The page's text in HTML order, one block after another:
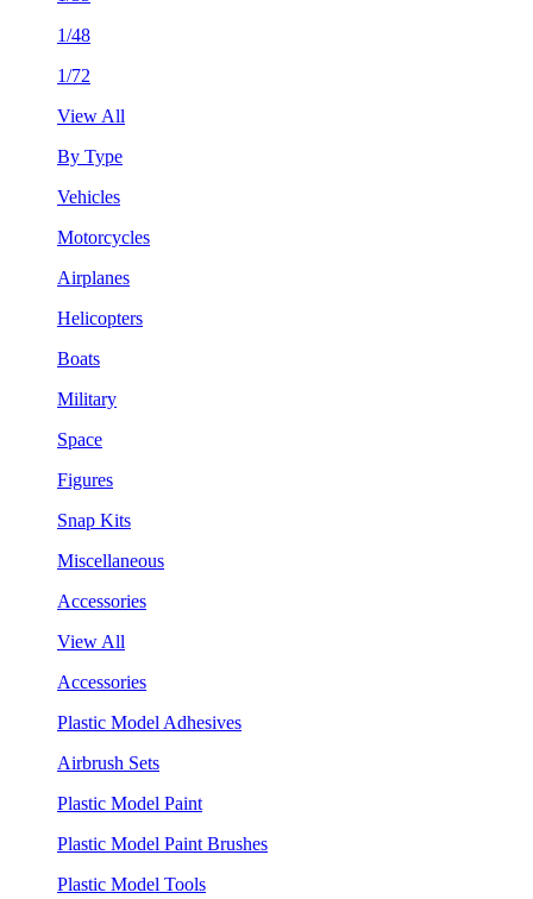
1/48
1/72
View All
By Type
Vehicles
Motorcycles
Airplanes
Helicopters
Boats
Military
Space
Figures
Snap Kits
Miscellaneous
Accessories
View All
Accessories
Plastic Model Adhesives
Airbrush Sets
Plastic Model Paint
Plastic Model Paint Brushes
Plastic Model Tools